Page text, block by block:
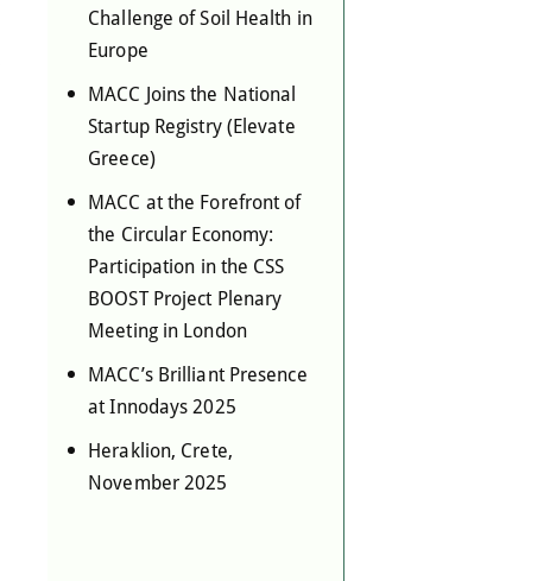
Challenge of Soil Health in
Europe
MACC Joins the National
Startup Registry (Elevate
Greece)
MACC at the Forefront of
the Circular Economy:
Participation in the CSS
BOOST Project Plenary
Meeting in London
MACC’s Brilliant Presence
at Innodays 2025
Heraklion, Crete,
November 2025